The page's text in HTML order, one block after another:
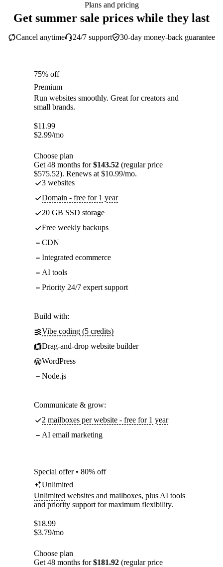
Plans and pricing
Get summer sale prices while they last
30-day money-back guarantee
Cancel anytime 24/7 support
75% off
Premium
Run websites smoothly. Great for creators and
small brands.
$11.99
$2.99/mo
Choose plan
Get 48 months for$143.52 (regular price
$575.52). Renews at $10.99/mo.
3 websites
Domain - free for 1 year
20 GB SSD storage
Free weekly backups
CDN
Integrated ecommerce
AI tools
Priority 24/7 expert support
Build with:
Vibe coding (5 credits)
Drag-and-drop website builder
WordPress
Node.js
Communicate & grow:
2 mailboxes per website - free for 1 year
AI email marketing
Special offer • 80% off
Unlimited
Unlimited websites and mailboxes, plus AI tools
and priority support for maximum flexibility.
$18.99
$3.79/mo
Choose plan
Get 48 months for$181.92 (regular price